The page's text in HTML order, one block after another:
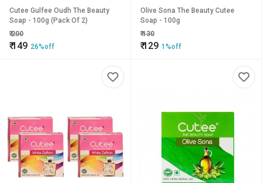
Cutee Gulfee Oudh The Beauty
Soap - 100g (Pack Of 2)
₹200
₹149 26%off
Olive Sona The Beauty Cutee
Soap - 100g
₹130
₹129 1%off